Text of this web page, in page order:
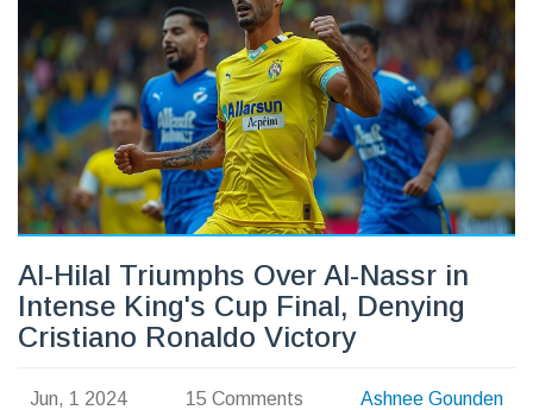
Al-Hilal Triumphs Over Al-Nassr in
Intense King's Cup Final, Denying
Cristiano Ronaldo Victory
Jun, 1 2024 15 Comments Ashnee Gounden